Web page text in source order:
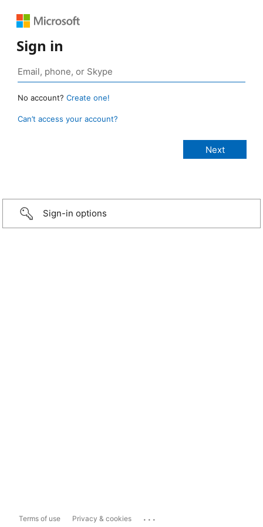
Sign in
No account? Create one!
Can’t access your account?
Sign-in options
Terms of use Privacy & cookies ...